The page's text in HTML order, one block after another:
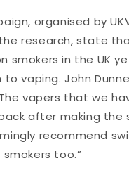
organised by
research, state
smokers in the UK
vaping. John
vapers that we
after making the
recommend
too.”